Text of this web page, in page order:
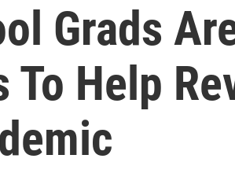
Grads
To Help